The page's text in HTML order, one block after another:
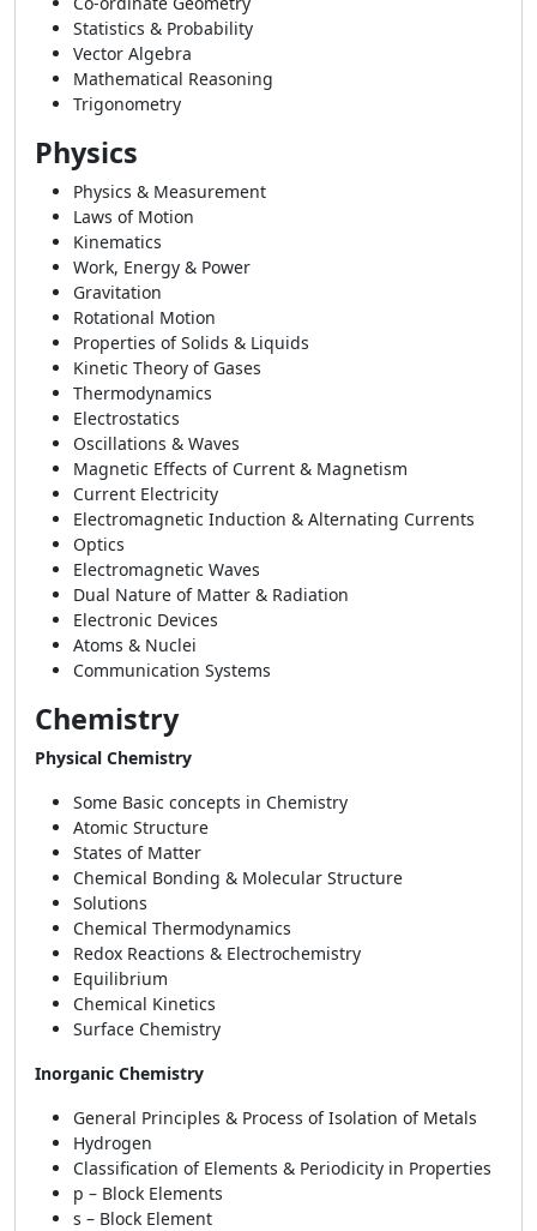
Statistics & Probability
Vector Algebra
Mathematical Reasoning
Trigonometry
Physics
Physics & Measurement
Laws of Motion
Kinematics
Work, Energy & Power
Gravitation
Rotational Motion
Properties of Solids & Liquids
Kinetic Theory of Gases
Thermodynamics
Electrostatics
Oscillations & Waves
Magnetic Effects of Current & Magnetism
Current Electricity
Electromagnetic Induction & Alternating Currents
Optics
Electromagnetic Waves
Dual Nature of Matter & Radiation
Electronic Devices
Atoms & Nuclei
Communication Systems
Chemistry
Physical Chemistry
Some Basic concepts in Chemistry
Atomic Structure
States of Matter
Chemical Bonding & Molecular Structure
Solutions
Chemical Thermodynamics
Redox Reactions & Electrochemistry
Equilibrium
Chemical Kinetics
Surface Chemistry
Inorganic Chemistry
General Principles & Process of Isolation of Metals
Hydrogen
Classification of Elements & Periodicity in Properties
p – Block Elements
s – Block Element